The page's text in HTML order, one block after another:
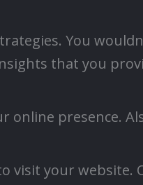
You
that you
online presence.
visit your website.